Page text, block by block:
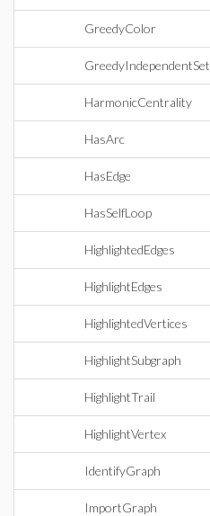
GreedyColor
GreedyIndependentSet
HarmonicCentrality
HasArc
HasEdge
HasSelfLoop
HighlightedEdges
HighlightEdges
HighlightedVertices
HighlightSubgraph
HighlightTrail
HighlightVertex
IdentifyGraph
ImportGraph